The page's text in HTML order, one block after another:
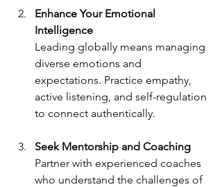
Enhance Your Emotional
Intelligence
Leading globally means managing
diverse emotions and
expectations. Practice empathy,
active listening, and self-regulation
to connect authentically.
Seek Mentorship and Coaching
Partner with experienced coaches
who understand the challenges of